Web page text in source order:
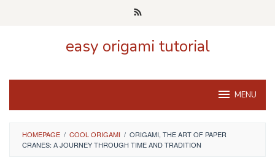
easy origami tutorial
MENU
HOMEPAGE / COOL ORIGAMI / ORIGAMI, THE ART OF PAPER
CRANES: A JOURNEY THROUGH TIME AND TRADITION